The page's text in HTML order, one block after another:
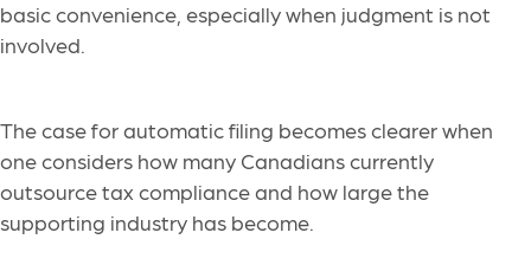
basic convenience, especially when judgment is not
involved.
The case for automatic filing becomes clearer when
one considers how many Canadians currently
outsource tax compliance and how large the
supporting industry has become.